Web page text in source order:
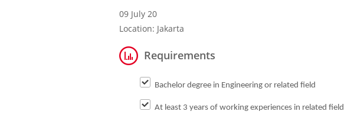
09 July 20
Location: Jakarta
Requirements
Bachelor degree in Engineering or related field
At least 3 years of working experiences in related field